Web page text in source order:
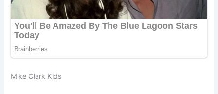
Mike Clark Kids